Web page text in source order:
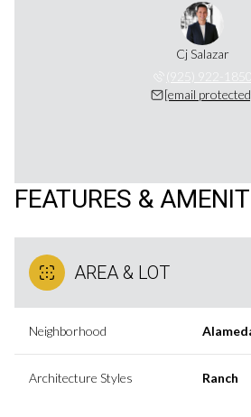
Cj Salazar
(925) 922-1850
[email
FEATURES &
AREA & LOT
Neighborhood
Architecture Styles Ranch